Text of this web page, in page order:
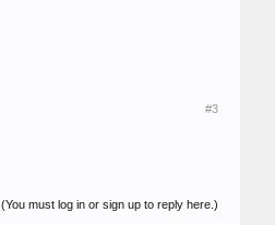
#3
(You must log in or sign up to reply here.)